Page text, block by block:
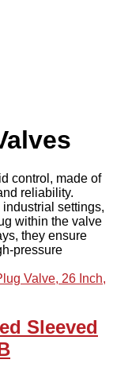
control, made of
reliability.
settings,
within the valve
they ensure
pressure
Sleeved